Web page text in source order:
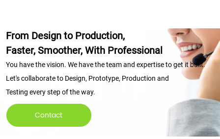
From Design to Production,
Faster, Smoother, With Professional
You have the vision. We have the team and expertise to get it built.
Let's collaborate to Design, Prototype, Production and
Testing every step of the way.
Contact